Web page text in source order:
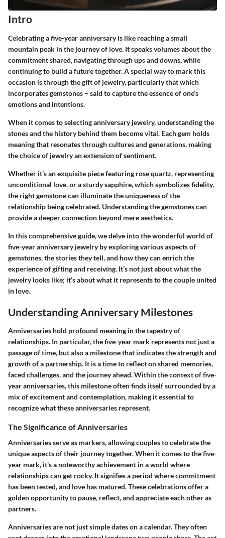
Intro
Celebrating a five-year anniversary is like reaching a small
mountain peak in the journey of love. It speaks volumes about the
commitment shared, navigating through ups and downs, while
continuing to build a future together. A special way to mark this
occasion is through the gift of jewelry, particularly that which
incorporates gemstones – said to capture the essence of one’s
emotions and intentions.
When it comes to selecting anniversary jewelry, understanding the
stones and the history behind them become vital. Each gem holds
meaning that resonates through cultures and generations, making
the choice of jewelry an extension of sentiment.
Whether it’s an exquisite piece featuring rose quartz, representing
unconditional love, or a sturdysapphire, which symbolizes fidelity,
the right gemstone can illuminate the uniqueness of the
relationship being celebrated. Understanding the gemstones can
provide a deeper connection beyond mere aesthetics.
In this comprehensive guide, we delve into the wonderful world of
five-year anniversary jewelry by exploring various aspects of
gemstones, the stories they tell, and how they can enrich the
experience of gifting and receiving. It’s not just about what the
jewelry looks like; it’s about what it represents to the couple united
in love.
Understanding Anniversary Milestones
Anniversaries hold profound meaning in the tapestry of
relationships. In particular, the five-year mark represents not just a
passage of time, but also a milestone that indicates the strength and
growth of a partnership. It is a time to reflect on shared memories,
faced challenges, and the journey ahead. Within the context of five-
year anniversaries, this milestone often finds itself surrounded by a
mix of excitement and contemplation, making it essential to
recognize what these anniversaries represent.
The Significance of Anniversaries
Anniversaries serve as markers, allowing couples to celebrate the
unique aspects of their journey together. When it comes to the five-
year mark, it's a noteworthy achievement in a world where
relationships can get rocky. It signifies a period where commitment
has been tested, and love has matured. These celebrations offer a
golden opportunity to pause, reflect, and appreciate each other as
partners.
Anniversaries are not just simple dates on a calendar. They often